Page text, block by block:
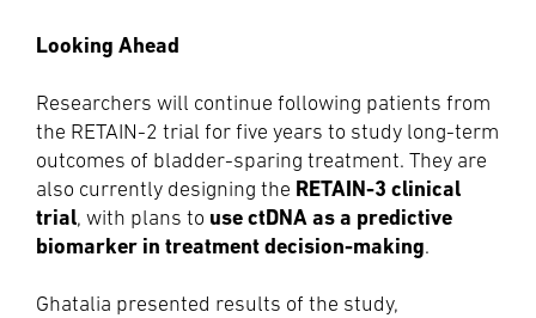
Looking Ahead
Researchers will continue following patients from
the RETAIN-2 trial for five years to study long-term
outcomes of bladder-sparing treatment. They are
also currently designing the RETAIN-3 clinical
trial, with plans to use ctDNA as a predictive
biomarker in treatment decision-making.
Ghatalia presented results of the study,